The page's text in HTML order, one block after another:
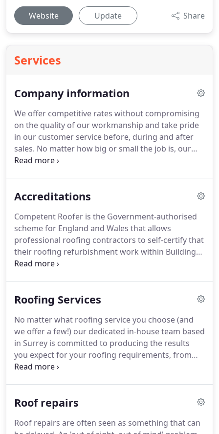
Website Update Share
Services
Company information
We offer competitive rates without compromising
on the quality of our workmanship and take pride
in our customer service before, during and after
sales. No matter how big or small the job is, our
standard of service will always remain
we are always happy to provide free, no obligation,
someone will be happy to respond to your request.
Accreditations
Competent Roofer is the Government-authorised
scheme for England and Wales that allows
professional roofing contractors to self-certify that
their roofing refurbishment work within Building
Regulations for domestic, commercial and
will give roofers the opportunity to provide an all-
Competent Roofer member, property owners will
save not only time and money but will have the
added reassurance that the work carried out
meets the exacting standards of the Building
Regulations.
Roofing Services
No matter what roofing service you choose (and
we offer a few!) our dedicated in-house team based
in Surrey is committed to producing the results
you expect for your roofing requirements, from
start to completion.
Roof repairs - We deliver all elements of repair for
guttering issues, to complete overhauls.Pitched
Roof repairs
Roof repairs are often seen as something that can